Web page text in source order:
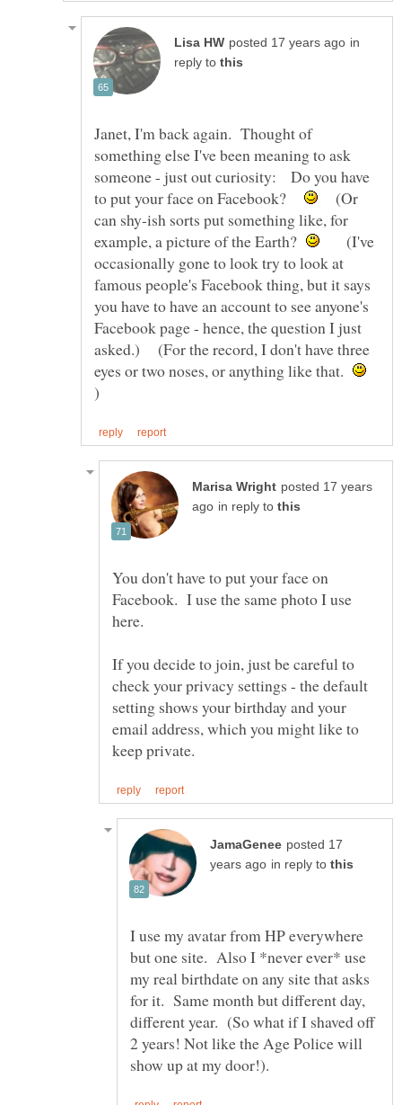
in
reply to
Janet, I'm back again. Thought of
something else I've been meaning to ask
someone - just out curiosity: Do you have
to put your face on Facebook?
(Or
can shy-ish sorts put something like, for
example, a picture of the Earth?
(I've
occasionally gone to look try to look at
famous people's Facebook thing, but it says
you have to have an account to see anyone's
Facebook page - hence, the question I just
asked.) (For the record, I don't have three
eyes or two noses, or anything like that.
posted 17 years
in reply to
You don't have to put your face on
Facebook. I use the same photo I use
here.
If you decide to join, just be careful to
check your privacy settings - the default
setting shows your birthday and your
email address, which you might like to
posted 17
in reply to
I use my avatar from HP everywhere
but one site. Also I *never ever* use
my real birthdate on any site that asks
for it. Same month but different day,
different year. (So what if I shaved off
2 years! Not like the Age Police will